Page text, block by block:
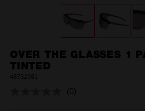
OVER THE GLASSES 1
TINTED
48732981
No
(0)